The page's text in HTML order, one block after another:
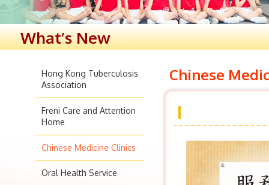
What’s New
Hong Kong Tuberculosis
Association
Freni Care and Attention
Home
Chinese Medicine Clinics
Oral Health Service
Chinese